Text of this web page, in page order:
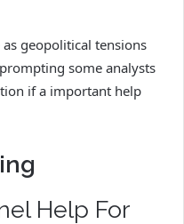
geopolitical tensions
some analysts
if a important help
Help For